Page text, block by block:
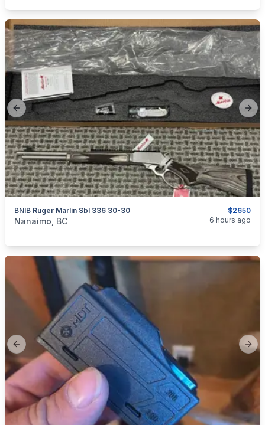
Previous slide
$2650
BNIB Ruger Marlin Sbl 336 30-30
categories:Sporting Goods
Nanaimo, BC 6 hours ago
Previous slide